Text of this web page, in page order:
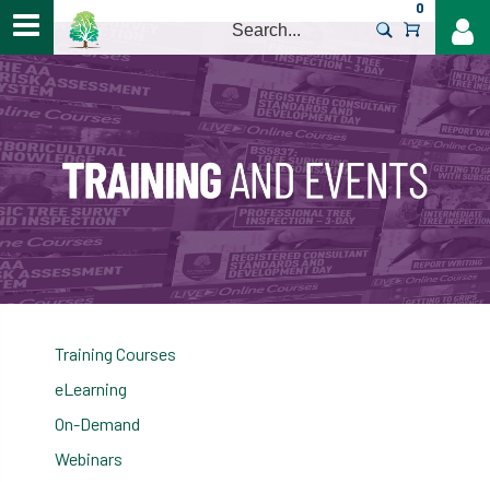
0
Training Courses
eLearning
On-Demand
Webinars